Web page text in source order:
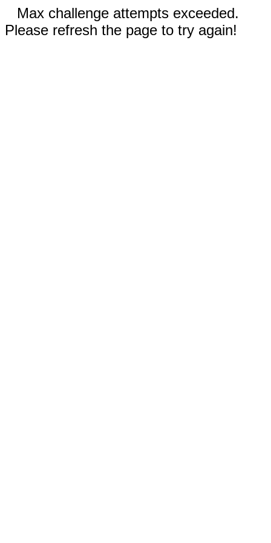
Max challenge attempts exceeded.
Please refresh the page to try again!